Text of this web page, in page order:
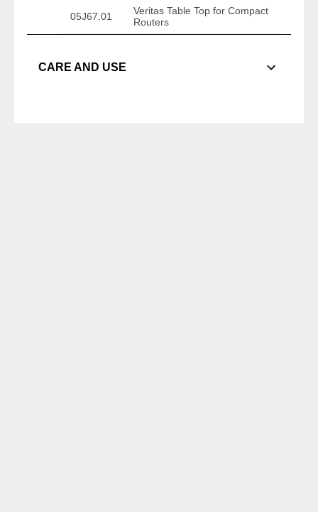
05J67.01
Veritas Table Top for Compact
Routers
CARE AND USE